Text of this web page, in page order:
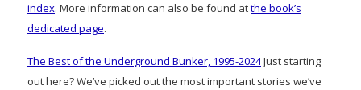
index. More information can also be found atthe book’s
dedicated page.
The Best of the Underground Bunker, 1995-2024Just starting
out here? We’ve picked out the most important stories we’ve